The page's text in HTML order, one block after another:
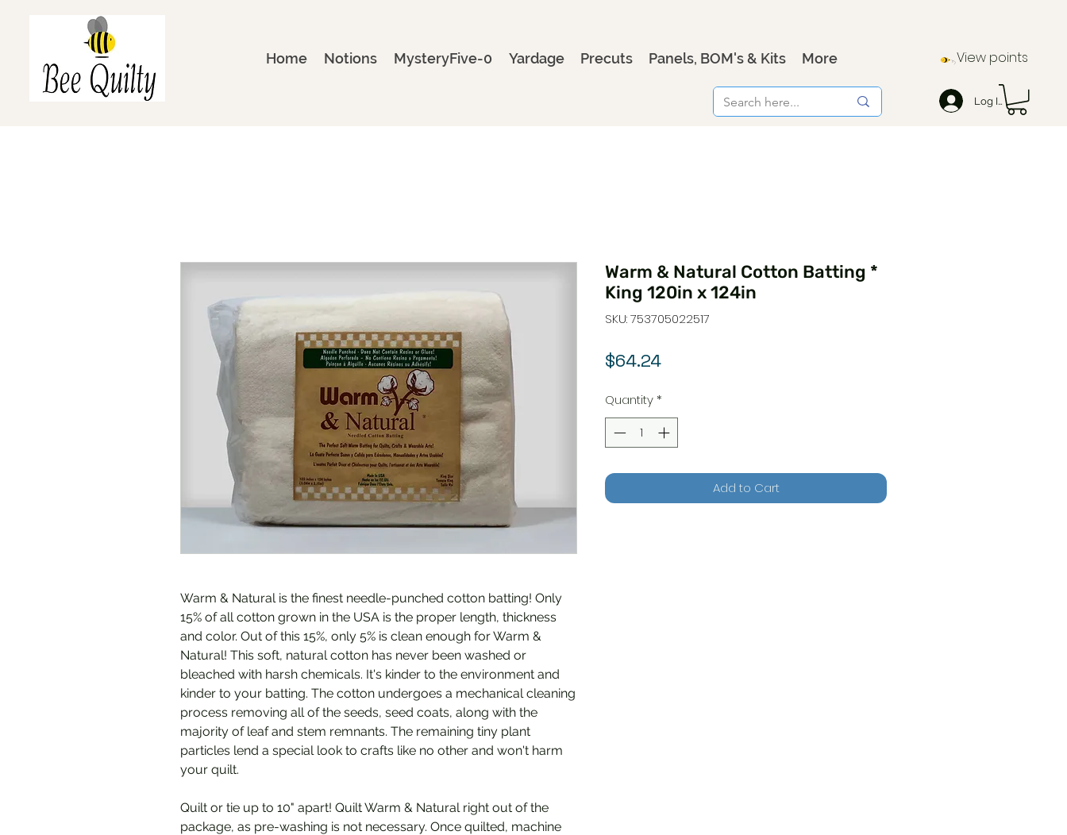
Home Notions MysteryFive-0 Yardage Precuts Panels, BOM's & Kits More View points
Log In
Warm & Natural is the finest needle-punched cotton batting! Only
15% of all cotton grown in the USA is the proper length, thickness
and color. Out of this 15%, only 5% is clean enough for Warm &
Natural! This soft, natural cotton has never been washed or
bleached with harsh chemicals. It's kinder to the environment and
kinder to your batting. The cotton undergoes a mechanical cleaning
process removing all of the seeds, seed coats, along with the
majority of leaf and stem remnants. The remaining tiny plant
particles lend a special look to crafts like no other and won't harm
your quilt.
Quilt or tie up to 10" apart! Quilt Warm & Natural right out of the
package, as pre-washing is not necessary. Once quilted, machine
Warm & Natural Cotton Batting *
King 120in x 124in
SKU: 753705022517
$64.24Price
Quantity*
Add to Cart